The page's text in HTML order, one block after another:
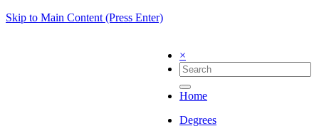
Skip to Main Content (Press Enter)
×
Home
Degrees